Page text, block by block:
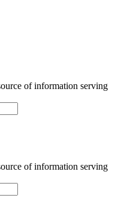
of information serving
of information serving